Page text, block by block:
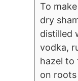
To
dry
distilled
vodka,
hazel to
on